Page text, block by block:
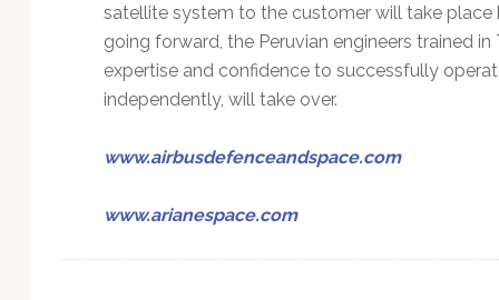
satellite system to the customer will take
going forward, the Peruvian engineers trained
expertise and confidence to successfully
independently, will take over.
www.airbusdefenceandspace.com
www.arianespace.com